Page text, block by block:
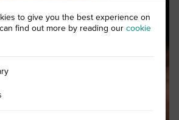
to give you the best experience on
find out more by reading ourcookie